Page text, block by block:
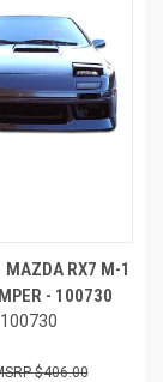
RX7 M-1
- 100730
$406.00